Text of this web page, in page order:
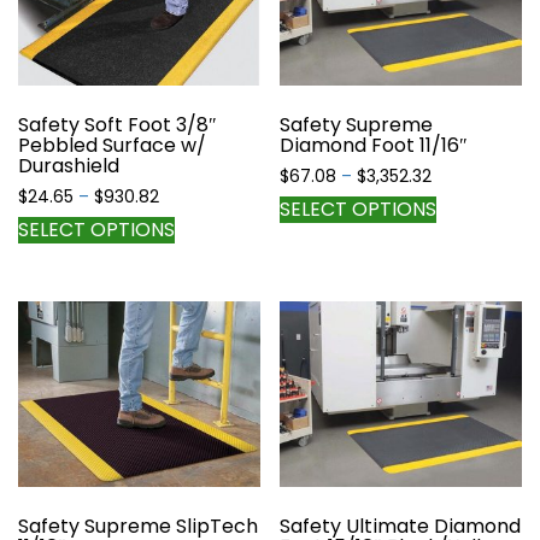
may
be
chosen
on
the
product
may
chosen
on
product
Safety Soft Foot 3/8″
Pebbled Surface w/
Durashield
$24.65 – $930.82Price
range:
$24.65
SELECT OPTIONS
multiple
variants.
The
options
may
be
chosen
on
the
Safety Supreme
Diamond Foot 11/16″
$67.08 – $3,352.32Price
range:
$67.08
SELECT OPTIONS
variants.
The
options
may
be
chosen
on
product
Safety Supreme SlipTech Safety Ultimate Diamond